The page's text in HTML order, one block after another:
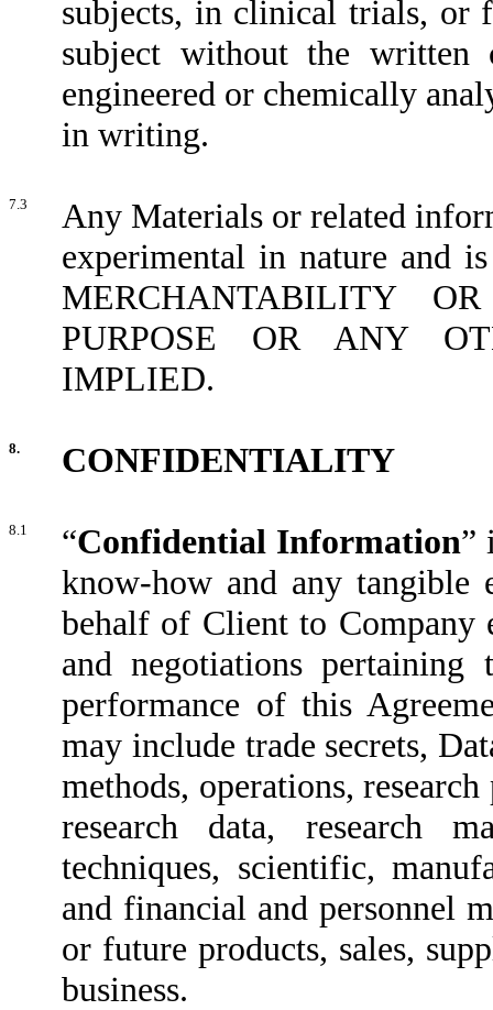
subjects, in clinical trials, or
subject without the
engineered or chemically
in writing.
7.3
Any Materials or related
experimental in nature and
MERCHANTABILITY
PURPOSE OR ANY
IMPLIED.
8. CONFIDENTIALITY
8.1 “Confidential Information”
know-how and any tangible
behalf of Client to Company
and negotiations
performance of this
may include trade secrets,
methods, operations,
research data, research
techniques, scientific,
and financial and personnel
or future products, sales,
business.